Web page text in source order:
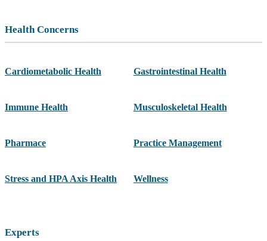
Health Concerns
Cardiometabolic Health Gastrointestinal Health
Immune Health Musculoskeletal Health
Pharmace Practice Management
Stress and HPA Axis Health Wellness
Experts